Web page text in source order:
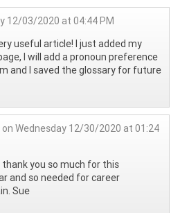
12/03/2020 at 04:44 PM
useful article! I just added my
I will add a pronoun preference
and I saved the glossary for future
on Wednesday 12/30/2020 at 01:24
you so much for this
and so needed for career
Sue